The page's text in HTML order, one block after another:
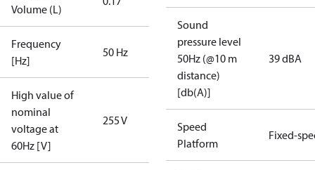
Volume (L)
Frequency
[Hz]
50 Hz
High value of
nominal
voltage at
60Hz [V]
255 V
Sound
pressure level
50Hz (@10 m
distance)
[db(A)]
39 dBA
Speed
Platform
Fixed-